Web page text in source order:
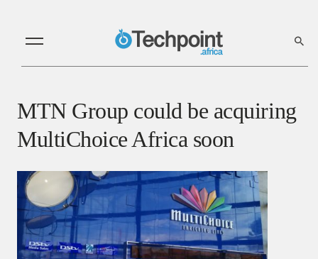
MTN Group could be acquiring
MultiChoice Africa soon